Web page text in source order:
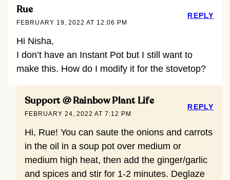
Rue
FEBRUARY 19, 2022 AT 12:06 PM
Hi Nisha,
I don’t have an Instant Pot but I still want to
make this. How do I modify it for the stovetop?
REPLY
Support @ Rainbow Plant Life
FEBRUARY 24, 2022 AT 7:12 PM
Hi, Rue! You can saute the onions and carrots
in the oil in a soup pot over medium or
medium high heat, then add the ginger/garlic
and spices and stir for 1-2 minutes. Deglaze
REPLY